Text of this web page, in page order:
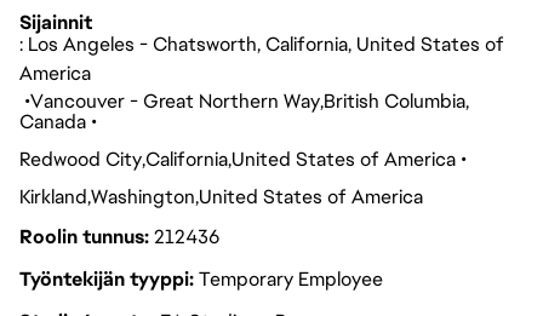
Sijainnit
: Los Angeles - Chatsworth, California, United States of
America
Vancouver - Great Northern WayBritish Columbia
Canada
Redwood CityCaliforniaUnited States of America
KirklandWashington United States of America
Roolin tunnus212436
Työntekijän tyyppiTemporary Employee